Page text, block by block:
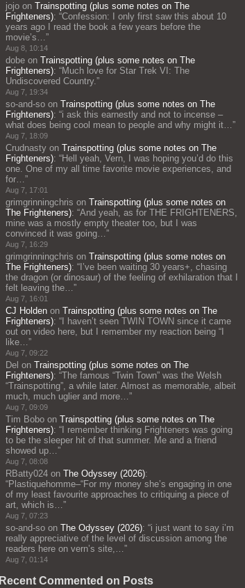
jojo on Trainspotting (plus some notes on The
Frighteners): “Confession: I only first saw this about 10
years ago I read the book a few years before the
movie’s…”
Aug 8, 10:14
dobe on Trainspotting (plus some notes on The
Frighteners): “Much love for Star Trek VI: The
Undiscovered Country.”
Aug 7, 19:34
so-and-so on Trainspotting (plus some notes on The
Frighteners): “i ask this earnestly and not to incense –
what does being cool mean to people and why might it…”
Aug 7, 18:09
Crudnasty on Trainspotting (plus some notes on The
Frighteners): “Hell yeah, Vern, I was hoping you’d do this
one. One of my all time favorite movie experiences, and
for…”
Aug 7, 17:01
grimgrinningchris on Trainspotting (plus some notes on
The Frighteners): “And yeah, as for THE FRIGHTENERS,
mine was a mostly empty theater too, but I was
convinced it was going…”
Aug 7, 16:29
grimgrinningchris on Trainspotting (plus some notes on
The Frighteners): “ I’ve been waiting 30 years+, chasing
the dragon (or dinosaur) of the feeling of exhilaration that I
felt leaving the…”
Aug 7, 16:01
CJ Holden on Trainspotting (plus some notes on The
Frighteners): “ I haven’t seen TWIN TOWN since it came
out on video here, but I remember my reaction being “I
like…”
Aug 7, 09:22
Del on Trainspotting (plus some notes on The
Frighteners): “The famous “Twin Town” was the Welsh
“Trainspotting”, a while later. Almost as memorable, albeit
much, much uglier and more…”
Aug 7, 09:09
Tim Bobo on Trainspotting (plus some notes on The
Frighteners): “ I remember thinking Frighteners was going
to be the sleeper hit of that summer. Me and a friend
showed up…”
Aug 7, 08:08
RBatty024 on The Odyssey (2026):
“Plastiquehomme–“For my money she’s engaging in one
of my least favourite approaches to critiquing a piece of
art, which is…”
Aug 7, 07:23
so-and-so on The Odyssey (2026): “i just want to say i’m
really appreciative of the level of discussion among the
readers here on vern’s site,…”
Aug 7, 01:14
Recent Commented on Posts